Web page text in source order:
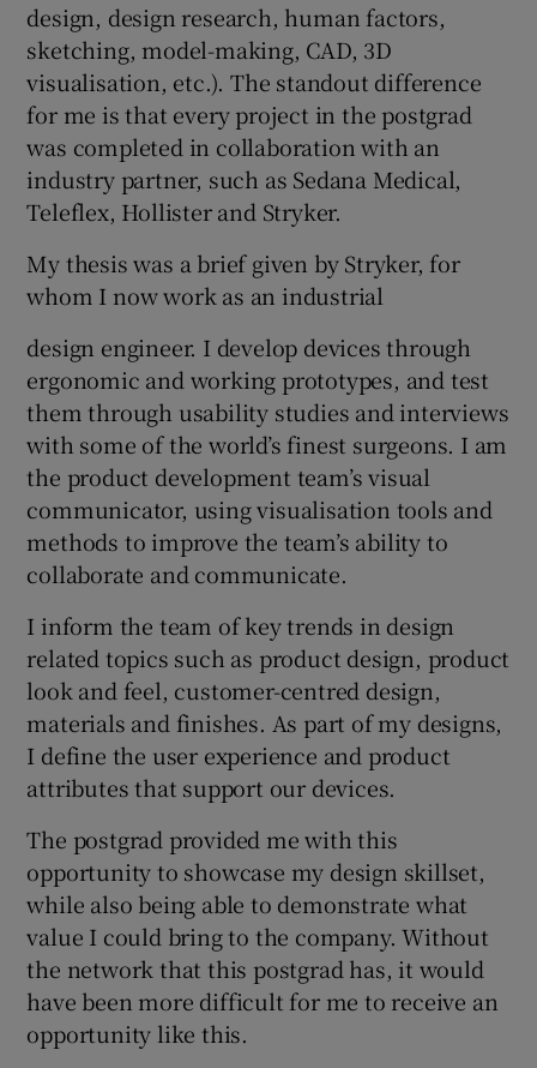
design, design research, human factors,
sketching, model-making, CAD, 3D
visualisation, etc.). The standout difference
for me is that every project in the postgrad
was completed in collaboration with an
industry partner, such as Sedana Medical,
Teleflex, Hollister and Stryker.
My thesis was a brief given by Stryker, for
whom I now work as an industrial
design engineer. I develop devices through
ergonomic and working prototypes, and test
them through usability studies and interviews
with some of the world’s finest surgeons. I am
the product development team’s visual
communicator, using visualisation tools and
methods to improve the team’s ability to
collaborate and communicate.
I inform the team of key trends in design
related topics such as product design, product
look and feel, customer-centred design,
materials and finishes. As part of my designs,
I define the user experience and product
attributes that support our devices.
The postgrad provided me with this
opportunity to showcase my design skillset,
while also being able to demonstrate what
value I could bring to the company. Without
the network that this postgrad has, it would
have been more difficult for me to receive an
opportunity like this.